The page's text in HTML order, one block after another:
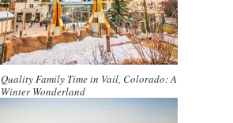
Quality Family Time in Vail, Colorado: A
Winter Wonderland